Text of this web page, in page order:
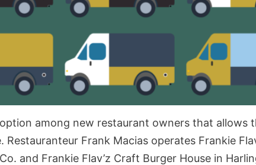
among new restaurant owners that allows
Frank Macias operates Frankie
and Frankie Flav’z Craft Burger House in